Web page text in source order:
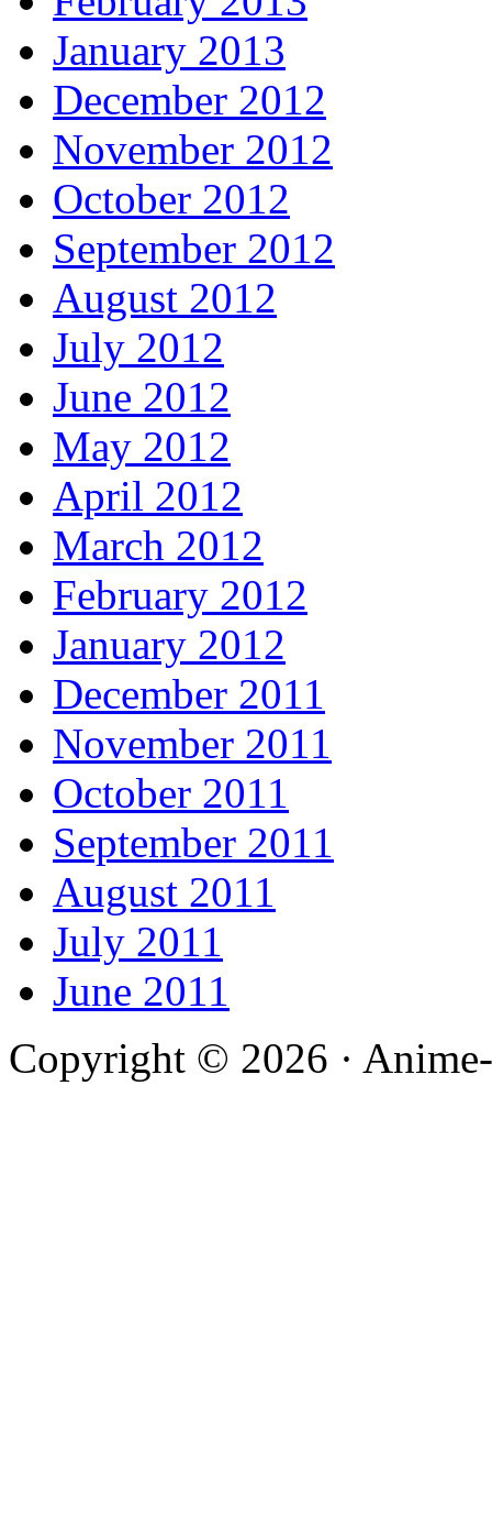
January 2013
December 2012
November 2012
October 2012
September 2012
August 2012
July 2012
June 2012
May 2012
April 2012
March 2012
February 2012
January 2012
December 2011
November 2011
October 2011
September 2011
August 2011
July 2011
June 2011
Copyright © 2026 ·